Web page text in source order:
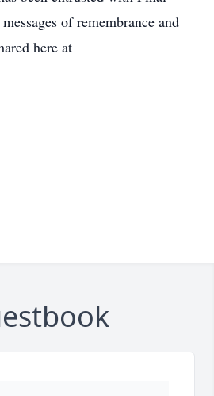
of remembrance and
here at